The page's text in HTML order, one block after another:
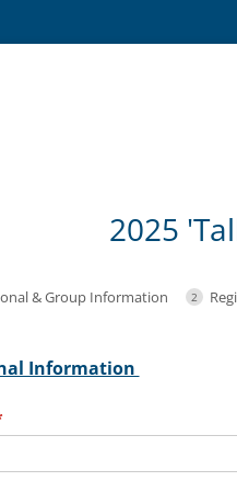
2025
& Group Information
Information